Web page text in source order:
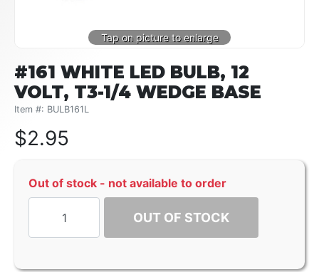
#161 WHITE LED BULB, 12
VOLT, T3-1/4 WEDGE BASE
Item #: BULB161L
$2.95
Out of stock - not available to order
OUT OF STOCK